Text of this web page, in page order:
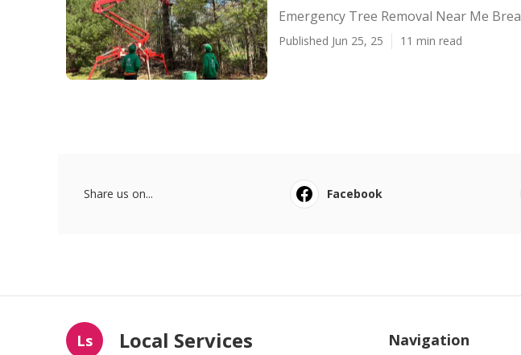
Emergency Tree Removal Near Me Brea
Published Jun 25, 25 11 min read
Share us on... Facebook
Ls Local Services Navigation